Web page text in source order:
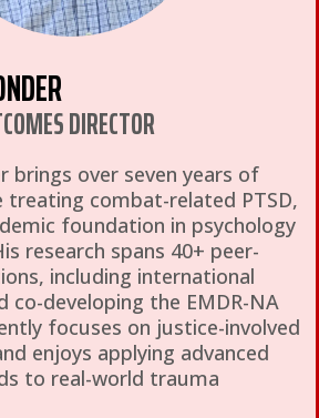
DIRECTOR
brings over seven years of
treating combat-related PTSD,
foundation in psychology
research spans 40+ peer-
including international
co-developing the EMDR-NA
focuses on justice-involved
enjoys applying advanced
to real-world trauma